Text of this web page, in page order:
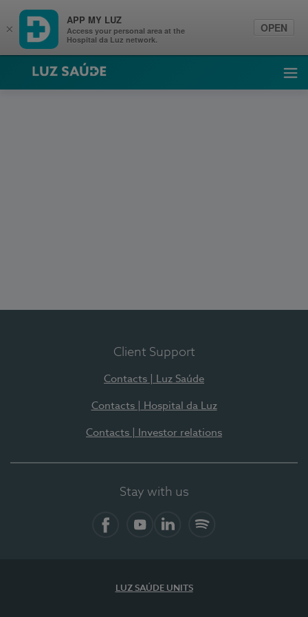
Luz Saúde
Client Support
Contacts | Luz Saúde
Contacts | Hospital da Luz
Contacts | Investor relations
Stay with us
LUZ SAÚDE UNITS
×
APP MY LUZ
Access your personal area at the
Hospital da Luz network.
OPEN